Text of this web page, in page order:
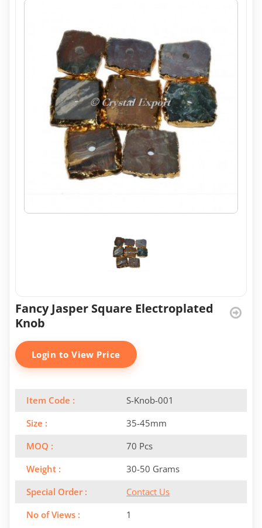
Fancy Jasper Square Electroplated
Knob
Login to View Price
Item Code :
S-Knob-001
Size :
35-45mm
MOQ :
70 Pcs
Weight :
30-50 Grams
Special Order :
Contact Us
No of Views :
1